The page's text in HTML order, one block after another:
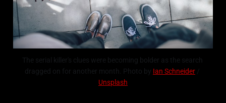
The serial killer's clues were becoming bolder as the search
dragged on for another month. Photo by Ian Schneider
Unsplash